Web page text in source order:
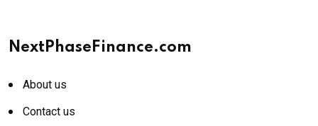
NextPhaseFinance.com
About us
Contact us